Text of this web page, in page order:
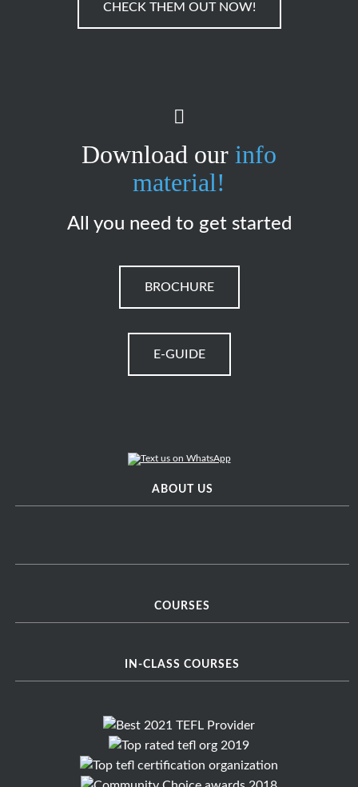
CHECK THEM OUT NOW!
Download our info
material!
All you need to get started
BROCHURE
E-GUIDE
ABOUT US
COURSES
IN-CLASS COURSES